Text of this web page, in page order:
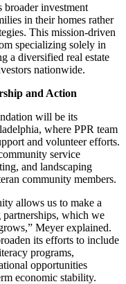
broader investment
in their homes rather
This mission-driven
specializing solely in
a diversified real estate
nationwide.
and Action
will be its
where PPR team
and volunteer efforts.
service
and landscaping
community members.
allows us to make a
which we
Meyer explained.
its efforts to include
programs,
opportunities
economic stability.